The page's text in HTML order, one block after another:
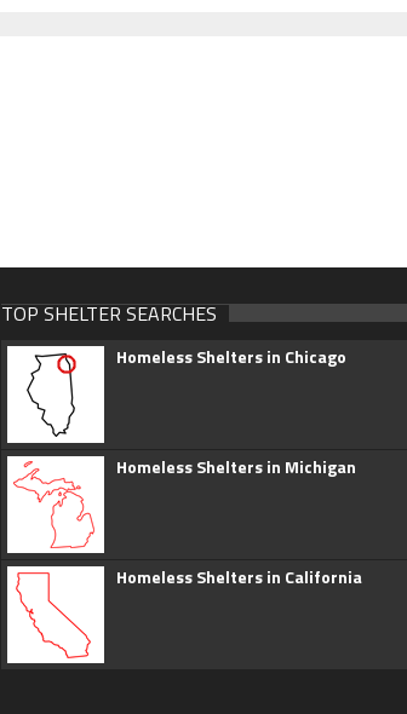
TOP SHELTER SEARCHES
Homeless Shelters in Chicago
Homeless Shelters in Michigan
Homeless Shelters in California